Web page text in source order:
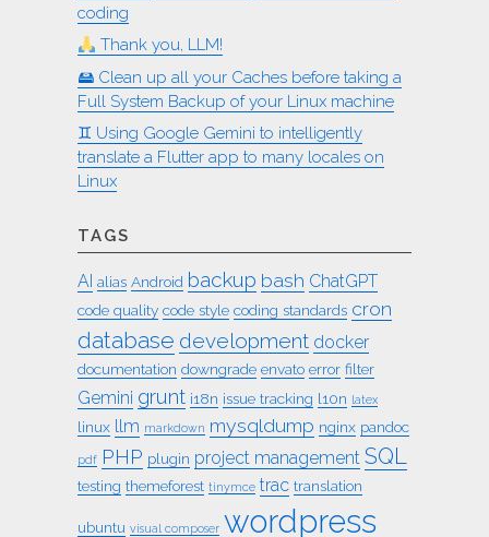
coding
Thank you, LLM!
🖴 Clean up all your Caches before taking a
Full System Backup of your Linux machine
♊︎ Using Google Gemini to intelligently
translate a Flutter app to many locales on
Linux
TAGS
AI alias Android backup bash ChatGPT
code quality code style coding standards cron
database development docker
documentation downgrade envato error filter
Gemini grunt i18n issue tracking l10n latex
linux llm markdown mysqldump nginx pandoc
pdf PHP plugin project management SQL
testing themeforest tinymce trac translation
ubuntu visual composer wordpress